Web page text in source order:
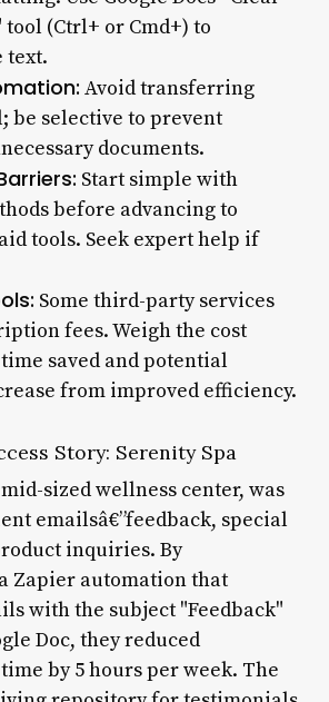
(Ctrl+ or Cmd+) to
text.
Avoid transferring
be selective to prevent
documents.
Start simple with
before advancing to
tools. Seek expert help if
Some third-party services
fees. Weigh the cost
saved and potential
from improved efficiency.
Story: Serenity Spa
sized wellness center, was
emailsâ€”feedback, special
inquiries. By
Zapier automation that
with the subject "Feedback"
Doc, they reduced
by 5 hours per week. The